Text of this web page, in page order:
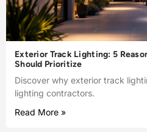
Exterior Track Lighting: 5
Should Prioritize
Discover why exterior track
lighting contractors.
Read More »